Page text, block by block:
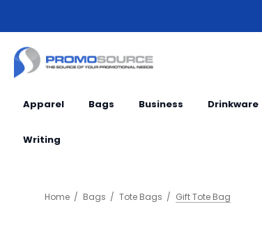
Apparel Bags Business Drinkware
Writing
Home Bags Tote Bags Gift Tote Bag